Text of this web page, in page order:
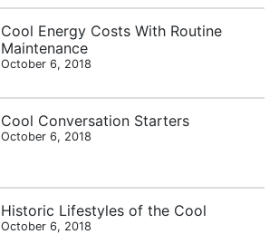
Cool Energy Costs With Routine
Maintenance
October 6, 2018
Cool Conversation Starters
October 6, 2018
Historic Lifestyles of the Cool
October 6, 2018